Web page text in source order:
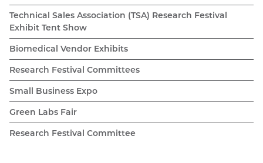
Technical Sales Association (TSA) Research Festival
Exhibit Tent Show
Biomedical Vendor Exhibits
Research Festival Committees
Small Business Expo
Green Labs Fair
Research Festival Committee